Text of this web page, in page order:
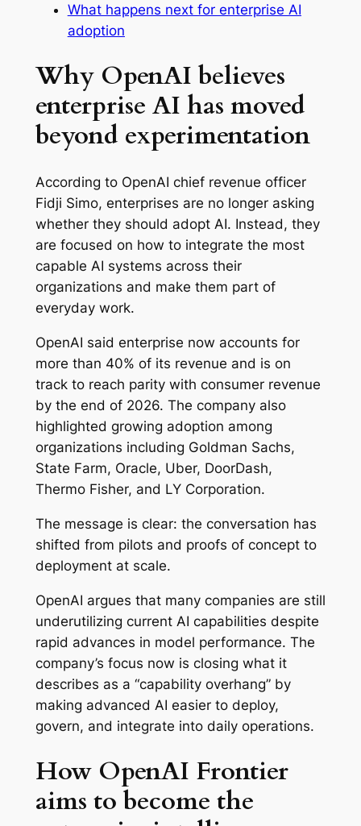
What happens next for enterprise AI
adoption
Why OpenAI believes
enterprise AI has moved
beyond experimentation
According to OpenAI chief revenue officer
Fidji Simo, enterprises are no longer asking
whether they should adopt AI. Instead, they
are focused on how to integrate the most
capable AI systems across their
organizations and make them part of
everyday work.
OpenAI said enterprise now accounts for
more than 40% of its revenue and is on
track to reach parity with consumer revenue
by the end of 2026. The company also
highlighted growing adoption among
organizations including Goldman Sachs,
State Farm, Oracle, Uber, DoorDash,
Thermo Fisher, and LY Corporation.
The message is clear: the conversation has
shifted from pilots and proofs of concept to
deployment at scale.
OpenAI argues that many companies are still
underutilizing current AI capabilities despite
rapid advances in model performance. The
company’s focus now is closing what it
describes as a “capability overhang” by
making advanced AI easier to deploy,
govern, and integrate into daily operations.
How OpenAI Frontier
aims to become the